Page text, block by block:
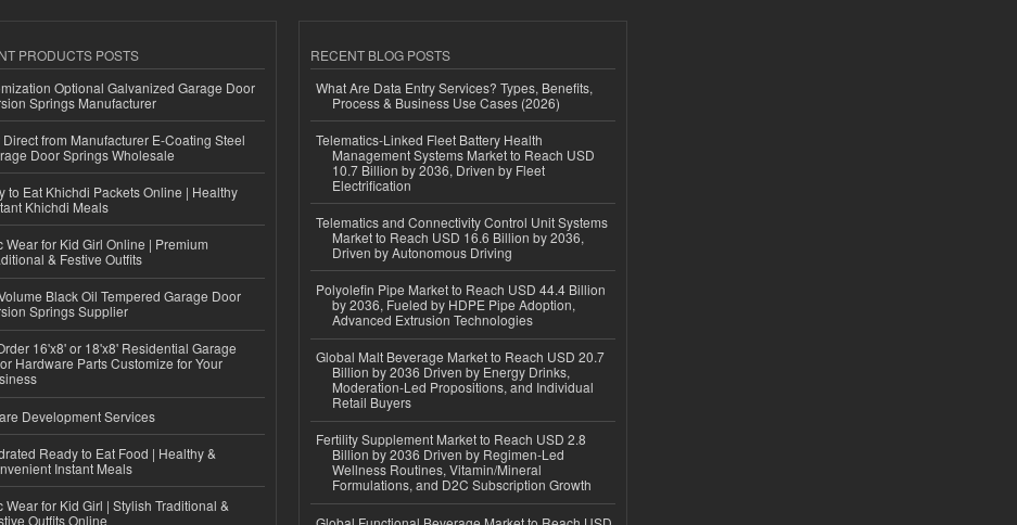
PRODUCTS POSTS
Optional Galvanized Garage Door
Springs Manufacturer
Direct from Manufacturer E-Coating Steel
Door Springs Wholesale
to Eat Khichdi Packets Online | Healthy
Khichdi Meals
Wear for Kid Girl Online | Premium
& Festive Outfits
Black Oil Tempered Garage Door
Springs Supplier
16'x8' or 18'x8' Residential Garage
Hardware Parts Customize for Your
Development Services
Ready to Eat Food | Healthy &
Instant Meals
Wear for Kid Girl | Stylish Traditional &
Outfits Online
RECENT BLOG POSTS
What Are Data Entry Services? Types, Benefits,
Process & Business Use Cases (2026)
Telematics-Linked Fleet Battery Health
Management Systems Market to Reach USD
10.7 Billion by 2036, Driven by Fleet
Electrification
Telematics and Connectivity Control Unit Systems
Market to Reach USD 16.6 Billion by 2036,
Driven by Autonomous Driving
Polyolefin Pipe Market to Reach USD 44.4 Billion
by 2036, Fueled by HDPE Pipe Adoption,
Advanced Extrusion Technologies
Global Malt Beverage Market to Reach USD 20.7
Billion by 2036 Driven by Energy Drinks,
Moderation-Led Propositions, and Individual
Retail Buyers
Fertility Supplement Market to Reach USD 2.8
Billion by 2036 Driven by Regimen-Led
Wellness Routines, Vitamin/Mineral
Formulations, and D2C Subscription Growth